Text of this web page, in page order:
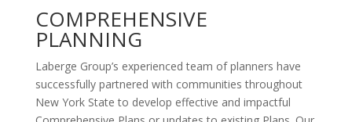
COMPREHENSIVE
PLANNING
Laberge Group’s experienced team of planners have
successfully partnered with communities throughout
New York State to develop effective and impactful